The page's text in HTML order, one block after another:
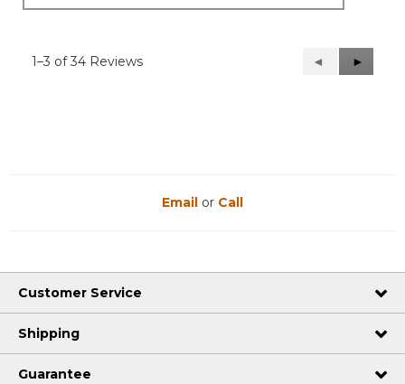
1–3 of 34 Reviews
Previous
Reviews
◄
Next
Reviews
►
Email or Call
Customer Service
Shipping
Guarantee